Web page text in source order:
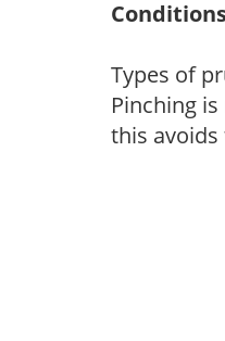
Types of
Pinching
this